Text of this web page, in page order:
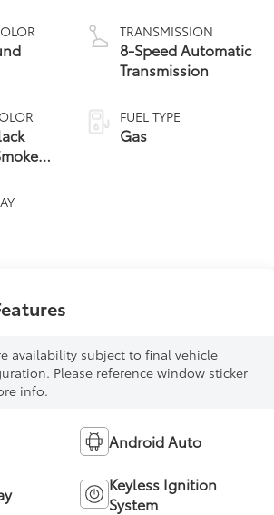
TRANSMISSION
8-Speed Automatic
Transmission
FUEL TYPE
Gas
availability subject to final vehicle
Please reference window sticker
info.
Android Auto
Keyless Ignition
System